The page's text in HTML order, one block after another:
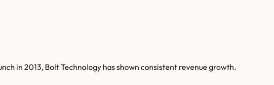
in 2013, Bolt Technology has shown consistent revenue growth.